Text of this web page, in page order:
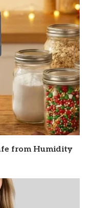
from Humidity